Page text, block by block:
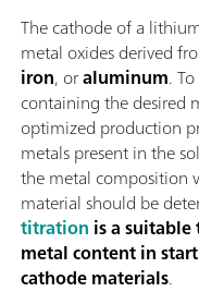
The cathode of a
metal oxides derived
iron, oraluminum.
containing the desired
optimized production
metals present in the
the metal composition
material should be
titration is a
metal content in
cathode materials.